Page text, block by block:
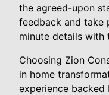
the agreed-upon
feedback and take
minute details with
Choosing Zion
in home
experience